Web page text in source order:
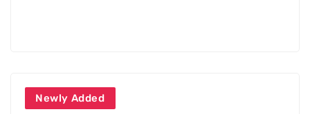
Newly Added